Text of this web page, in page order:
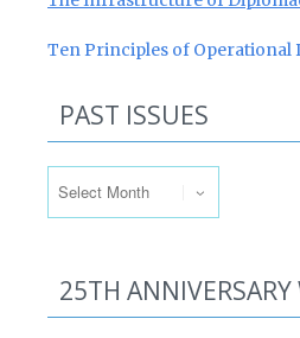
Ten Principles of Operational
PAST ISSUES
25TH ANNIVERSARY